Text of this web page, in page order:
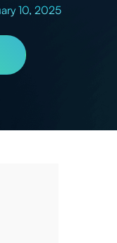
10, 2025